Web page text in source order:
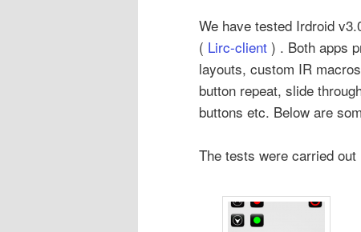
We have tested Irdroid
( Lirc-client ) . Both apps
layouts, custom IR
button repeat, slide
buttons etc. Below are
The tests were carried